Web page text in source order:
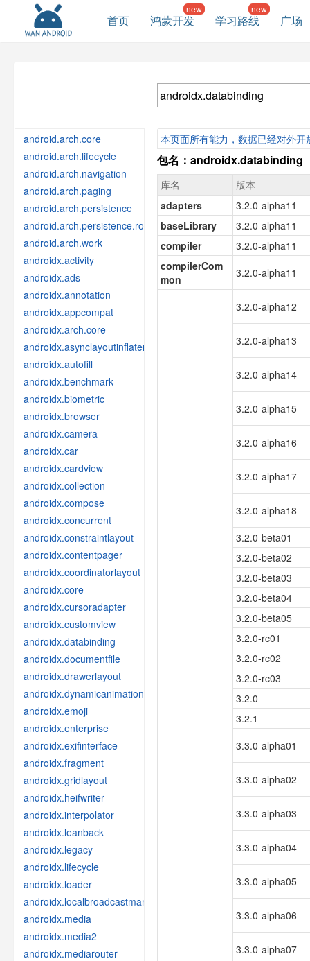
首页 鸿蒙开发 学习路线 广场
android.arch.core
android.arch.lifecycle
android.arch.navigation
android.arch.paging
android.arch.persistence
android.arch.persistence.room
android.arch.work
androidx.activity
androidx.ads
androidx.annotation
androidx.appcompat
androidx.arch.core
androidx.asynclayoutinflater
androidx.autofill
androidx.benchmark
androidx.biometric
androidx.browser
androidx.camera
androidx.car
androidx.cardview
androidx.collection
androidx.compose
androidx.concurrent
androidx.constraintlayout
androidx.contentpager
androidx.coordinatorlayout
androidx.core
androidx.cursoradapter
androidx.customview
androidx.databinding
androidx.documentfile
androidx.drawerlayout
androidx.dynamicanimation
androidx.emoji
androidx.enterprise
androidx.exifinterface
androidx.fragment
androidx.gridlayout
androidx.heifwriter
androidx.interpolator
androidx.leanback
androidx.legacy
androidx.lifecycle
androidx.loader
androidx.localbroadcastmanager
androidx.media
androidx.media2
androidx.mediarouter
本页面所有能力，数据已经对外开
包名：androidx.databinding
库名
版本
adapters
3.2.0-alpha11
baseLibrary
3.2.0-alpha11
compiler
3.2.0-alpha11
compilerCom
mon
3.2.0-alpha11
3.2.0-alpha12
3.2.0-alpha13
3.2.0-alpha14
3.2.0-alpha15
3.2.0-alpha16
3.2.0-alpha17
3.2.0-alpha18
3.2.0-beta01
3.2.0-beta02
3.2.0-beta03
3.2.0-beta04
3.2.0-beta05
3.2.0-rc01
3.2.0-rc02
3.2.0-rc03
3.2.0
3.2.1
3.3.0-alpha01
3.3.0-alpha02
3.3.0-alpha03
3.3.0-alpha04
3.3.0-alpha05
3.3.0-alpha06
3.3.0-alpha07